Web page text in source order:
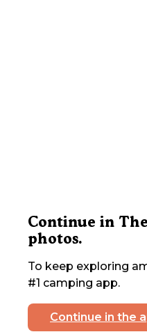
Continue in
photos.
To keep exploring
#1 camping app.
Continue in the